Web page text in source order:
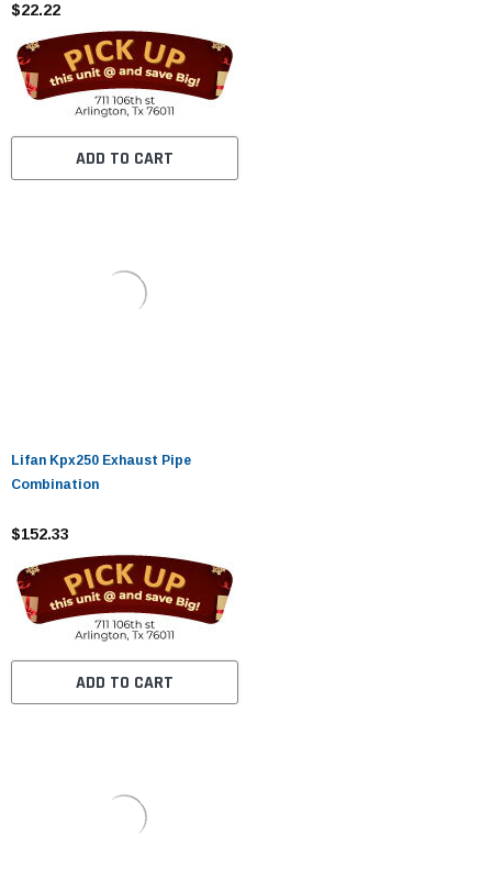
$22.22
ADD TO CART
Lifan Kpx250 Exhaust Pipe
Combination
$152.33
ADD TO CART